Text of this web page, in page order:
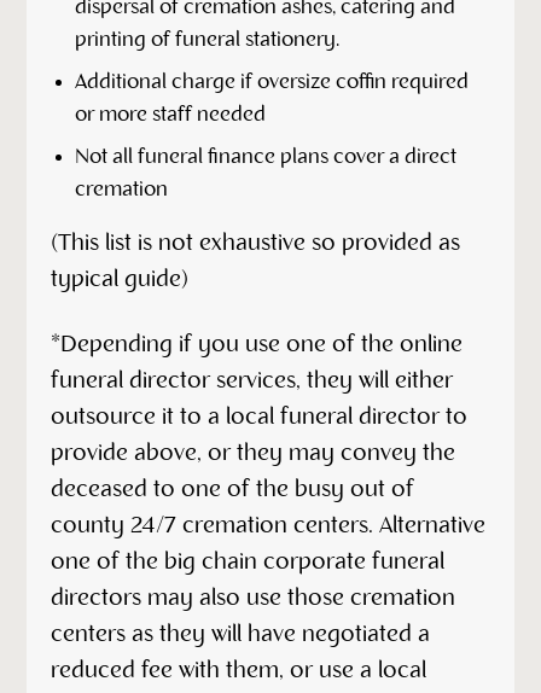
dispersal of cremation ashes, catering and
printing of funeral stationery.
Additional charge if oversize coffin required
or more staff needed
Not all funeral finance plans cover a direct
cremation
(This list is not exhaustive so provided as
typical guide)
*Depending if you use one of the online
funeral director services, they will either
outsource it to a local funeral director to
provide above, or they may convey the
deceased to one of the busy out of
county 24/7 cremation centers. Alternative
one of the big chain corporate funeral
directors may also use those cremation
centers as they will have negotiated a
reduced fee with them, or use a local